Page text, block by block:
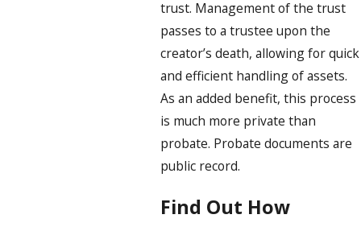
trust. Management of the trust
passes to a trustee upon the
creator’s death, allowing for quick
and efficient handling of assets.
As an added benefit, this process
is much more private than
probate. Probate documents are
public record.
Find Out How